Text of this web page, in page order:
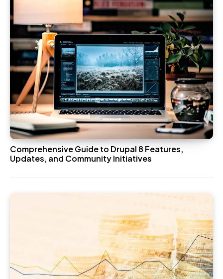
Comprehensive Guide to Drupal 8 Features,
Updates, and Community Initiatives